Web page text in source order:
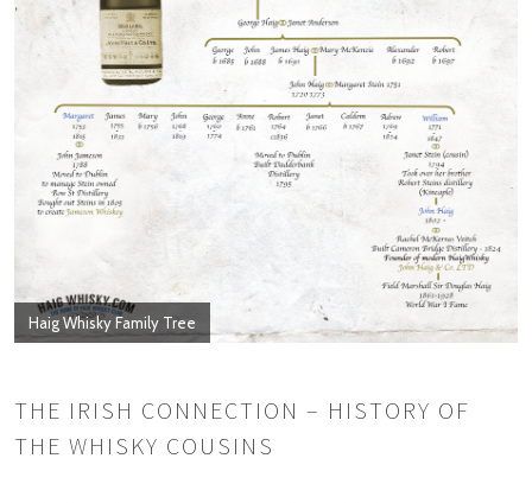
Haig Whisky Family Tree
THE IRISH CONNECTION – HISTORY OF
THE WHISKY COUSINS